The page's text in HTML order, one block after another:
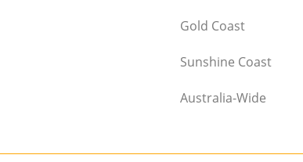
Gold Coast
Sunshine Coast
Australia-Wide